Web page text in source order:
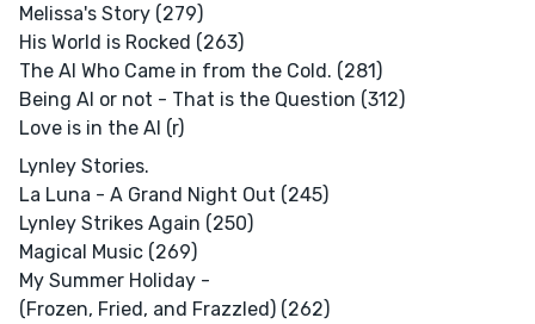
Melissa's Story (279)
His World is Rocked (263)
The AI Who Came in from the Cold. (281)
Being AI or not - That is the Question (312)
Love is in the AI (r)
Lynley Stories.
La Luna - A Grand Night Out (245)
Lynley Strikes Again (250)
Magical Music (269)
My Summer Holiday -
(Frozen, Fried, and Frazzled) (262)